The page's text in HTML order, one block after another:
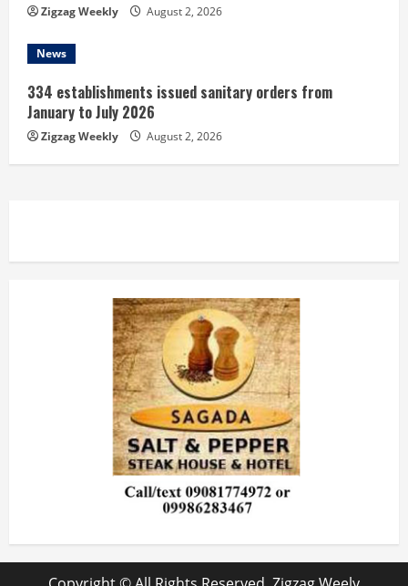
Zigzag Weekly August 2, 2026
News
334 establishments issued sanitary orders from
January to July 2026
Zigzag Weekly August 2, 2026